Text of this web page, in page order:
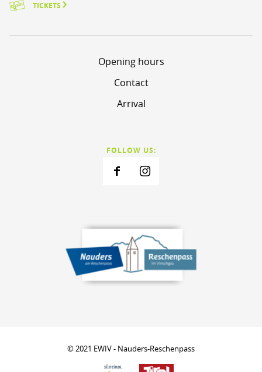
TICKETS
Opening hours
Contact
Arrival
FOLLOW US:
© 2021 EWIV - Nauders-Reschenpass